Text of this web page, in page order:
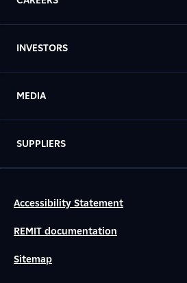
INVESTORS
MEDIA
SUPPLIERS
Accessibility Statement
REMIT documentation
Sitemap